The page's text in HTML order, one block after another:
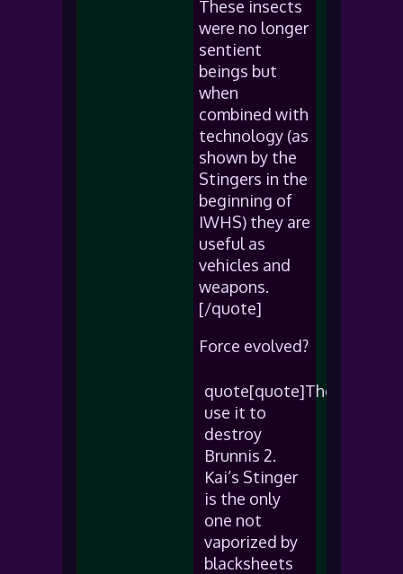
These insects
were no longer
sentient
beings but
when
combined with
technology (as
shown by the
Stingers in the
beginning of
IWHS) they are
useful as
vehicles and
weapons.
[/quote]
Force evolved?
quote[quote]They
use it to
destroy
Brunnis 2.
Kai’s Stinger
is the only
one not
vaporized by
blacksheets